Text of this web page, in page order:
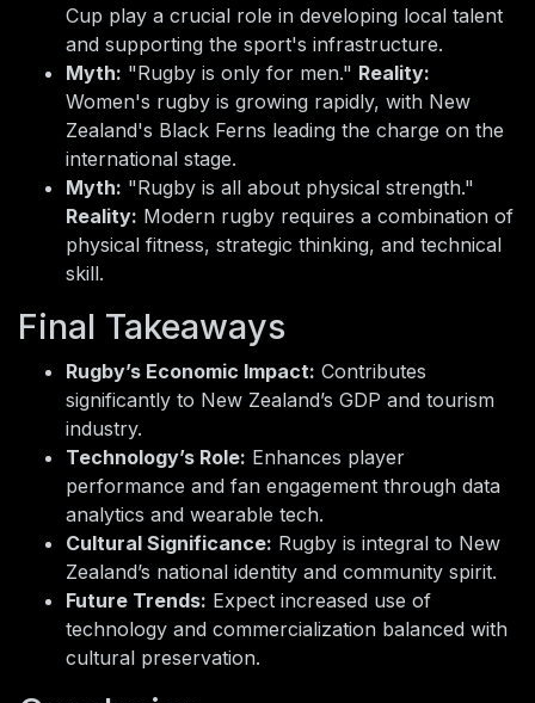
Cup play a crucial role in developing local talent
and supporting the sport's infrastructure.
Myth: "Rugby is only for men." Reality:
Women's rugby is growing rapidly, with New
Zealand's Black Ferns leading the charge on the
international stage.
Myth: "Rugby is all about physical strength."
Reality: Modern rugby requires a combination of
physical fitness, strategic thinking, and technical
skill.
Final Takeaways
Rugby’s Economic Impact: Contributes
significantly to New Zealand’s GDP and tourism
industry.
Technology’s Role: Enhances player
performance and fan engagement through data
analytics and wearable tech.
Cultural Significance: Rugby is integral to New
Zealand’s national identity and community spirit.
Future Trends: Expect increased use of
technology and commercialization balanced with
cultural preservation.